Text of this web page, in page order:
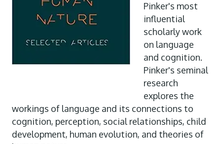
Pinker's most
influential
scholarly work
on language
and cognition.
Pinker's seminal
research
explores the
workings of language and its connections to
cognition, perception, social relationships, child
development, human evolution, and theories of